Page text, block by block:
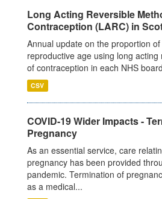
Long Acting Reversible
Contraception (LARC) in
Annual update on the proportion
reproductive age using long
of contraception in each NHS board
CSV
COVID-19 Wider Impacts -
Pregnancy
As an essential service, care
pregnancy has been provided
pandemic. Termination of
as a medical...